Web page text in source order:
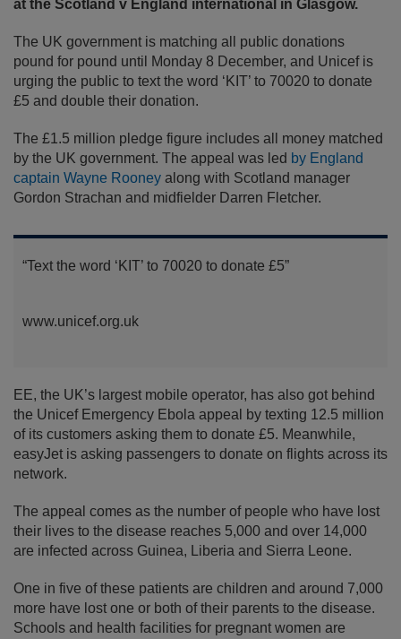
at the Scotland v England international in Glasgow.
The UK government is matching all public donations
pound for pound until Monday 8 December, and Unicef is
urging the public to text the word ‘KIT’ to 70020 to donate
£5 and double their donation.
The £1.5 million pledge figure includes all money matched
by the UK government. The appeal was led by England
captain Wayne Rooney along with Scotland manager
Gordon Strachan and midfielder Darren Fletcher.
“Text the word ‘KIT’ to 70020 to donate £5”
www.unicef.org.uk
EE, the UK’s largest mobile operator, has also got behind
the Unicef Emergency Ebola appeal by texting 12.5 million
of its customers asking them to donate £5. Meanwhile,
easyJet is asking passengers to donate on flights across its
network.
The appeal comes as the number of people who have lost
their lives to the disease reaches 5,000 and over 14,000
are infected across Guinea, Liberia and Sierra Leone.
One in five of these patients are children and around 7,000
more have lost one or both of their parents to the disease.
Schools and health facilities for pregnant women are